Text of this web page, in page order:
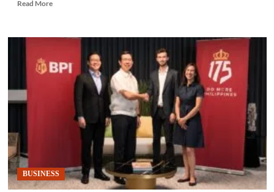
Read More
MOBILITY
GAC
backs
Philippine
Cignal,
partnership
BUSINESS